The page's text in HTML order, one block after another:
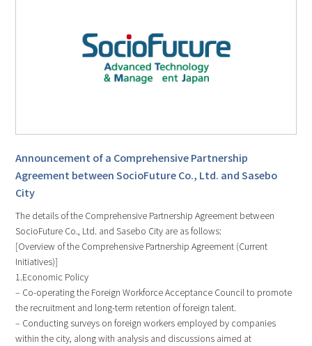
Announcement of a Comprehensive Partnership
Agreement between SocioFuture Co., Ltd. and Sasebo
City
The details of the Comprehensive Partnership Agreement between
SocioFuture Co., Ltd. and Sasebo City are as follows:
[Overview of the Comprehensive Partnership Agreement (Current
Initiatives)]
1.Economic Policy
– Co-operating the Foreign Workforce Acceptance Council to promote
the recruitment and long-term retention of foreign talent.
– Conducting surveys on foreign workers employed by companies
within the city, along with analysis and discussions aimed at